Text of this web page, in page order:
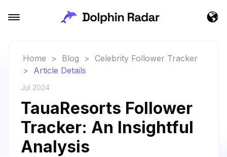
Home > Blog > Celebrity Follower Tracker
> Article Details
Jul 2024
TauaResorts Follower
Tracker: An Insightful
Analysis